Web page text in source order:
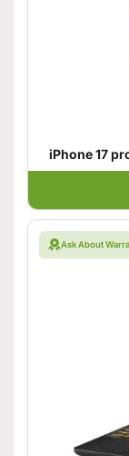
iPhone 17
Ask About